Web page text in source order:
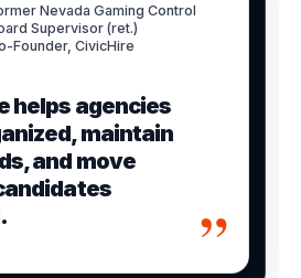
Nevada Gaming Control
Supervisor (ret.)
Founder, CivicHire
helps agencies
maintain
and move
”